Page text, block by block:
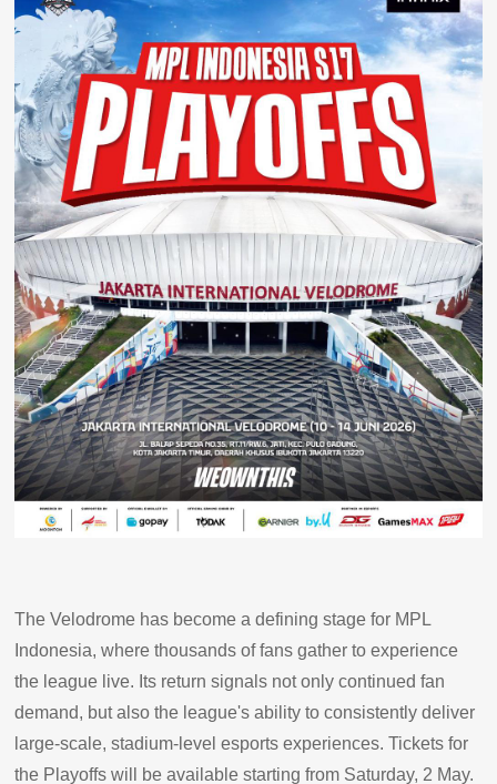
The Velodrome has become a defining stage for MPL
Indonesia, where thousands of fans gather to experience
the league live. Its return signals not only continued fan
demand, but also the league's ability to consistently deliver
large-scale, stadium-level esports experiences. Tickets for
the Playoffs will be available starting from Saturday, 2 May.